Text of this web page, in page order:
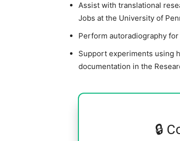
Assist with translational
Jobs at the University of
Perform autoradiography
Support experiments using
documentation in the
🔒